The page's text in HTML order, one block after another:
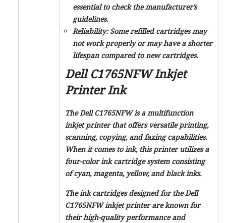
essential to check the manufacturer’s
guidelines.
Reliability: Some refilled cartridges may
not work properly or may have a shorter
lifespan compared to new cartridges.
Dell C1765NFW Inkjet
Printer Ink
The Dell C1765NFW is a multifunction
inkjet printer that offers versatile printing,
scanning, copying, and faxing capabilities.
When it comes to ink, this printer utilizes a
four-color ink cartridge system consisting
of cyan, magenta, yellow, and black inks.
The ink cartridges designed for the Dell
C1765NFW inkjet printer are known for
their high-quality performance and